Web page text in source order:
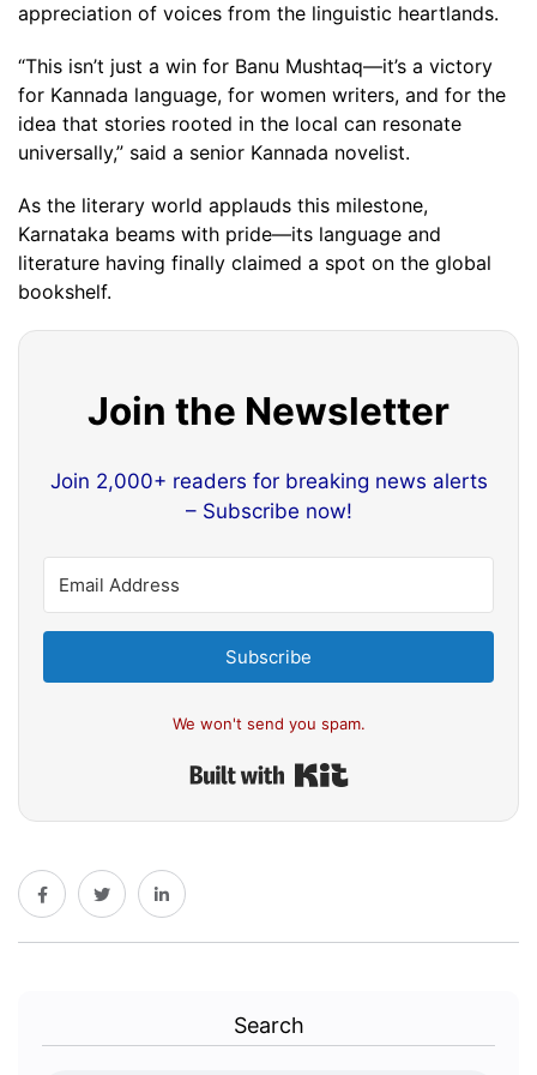
appreciation of voices from the linguistic heartlands.
“This isn’t just a win for Banu Mushtaq—it’s a victory
for Kannada language, for women writers, and for the
idea that stories rooted in the local can resonate
universally,” said a senior Kannada novelist.
As the literary world applauds this milestone,
Karnataka beams with pride—its language and
literature having finally claimed a spot on the global
bookshelf.
Join the Newsletter
Join 2,000+ readers for breaking news alerts
– Subscribe now!
Subscribe
We won't send you spam.
Search